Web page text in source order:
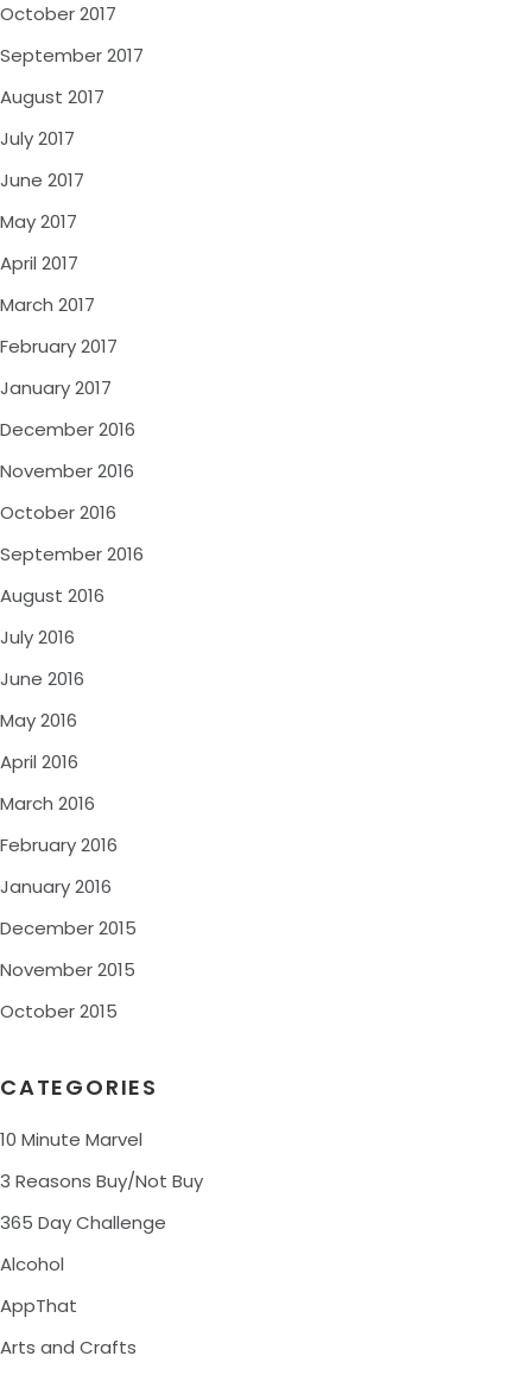
October 2017
September 2017
August 2017
July 2017
June 2017
May 2017
April 2017
March 2017
February 2017
January 2017
December 2016
November 2016
October 2016
September 2016
August 2016
July 2016
June 2016
May 2016
April 2016
March 2016
February 2016
January 2016
December 2015
November 2015
October 2015
CATEGORIES
10 Minute Marvel
3 Reasons Buy/Not Buy
365 Day Challenge
Alcohol
AppThat
Arts and Crafts